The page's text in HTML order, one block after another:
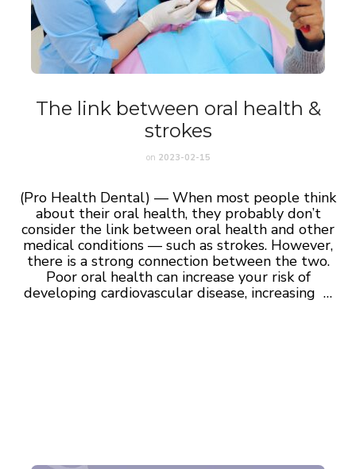
The link between oral health &
strokes
on 2023-02-15
(Pro Health Dental) — When most people think
about their oral health, they probably don’t
consider the link between oral health and other
medical conditions — such as strokes. However,
there is a strong connection between the two.
Poor oral health can increase your risk of
developing cardiovascular disease, increasing …